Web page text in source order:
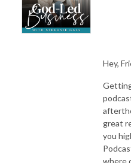
Hey,
great
you
where